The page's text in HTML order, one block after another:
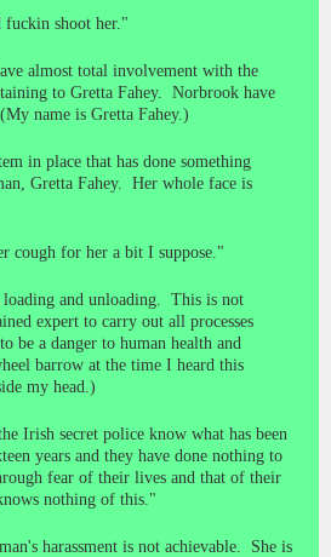
shoot her."
almost total involvement with the
to Gretta Fahey. Norbrook have
name is Gretta Fahey.)
in place that has done something
Gretta Fahey. Her whole face is
cough for her a bit I suppose."
and unloading. This is not
expert to carry out all processes
be a danger to human health and
barrow at the time I heard this
my head.)
Irish secret police know what has been
years and they have done nothing to
fear of their lives and that of their
nothing of this."
harassment is not achievable. She is